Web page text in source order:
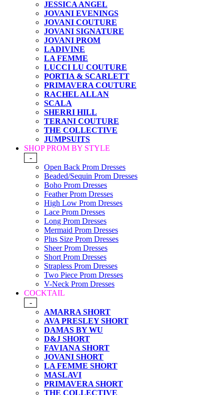
JESSICA ANGEL
JOVANI EVENINGS
JOVANI COUTURE
JOVANI SIGNATURE
JOVANI PROM
LADIVINE
LA FEMME
LUCCI LU COUTURE
PORTIA & SCARLETT
PRIMAVERA COUTURE
RACHEL ALLAN
SCALA
SHERRI HILL
TERANI COUTURE
THE COLLECTIVE
JUMPSUITS
SHOP PROM BY STYLE
-
Open Back Prom Dresses
Beaded/Sequin Prom Dresses
Boho Prom Dresses
Feather Prom Dresses
High Low Prom Dresses
Lace Prom Dresses
Long Prom Dresses
Mermaid Prom Dresses
Plus Size Prom Dresses
Sheer Prom Dresses
Short Prom Dresses
Strapless Prom Dresses
Two Piece Prom Dresses
V-Neck Prom Dresses
COCKTAIL
-
AMARRA SHORT
AVA PRESLEY SHORT
DAMAS BY WU
D&J SHORT
FAVIANA SHORT
JOVANI SHORT
LA FEMME SHORT
MASLAVI
PRIMAVERA SHORT
THE COLLECTIVE